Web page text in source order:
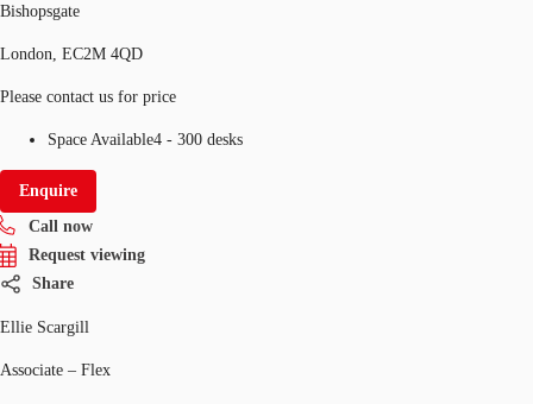
Bishopsgate
London, EC2M 4QD
Please contact us for price
Space Available4 - 300 desks
Enquire
Call now
Request viewing
Share
Ellie Scargill
Associate – Flex